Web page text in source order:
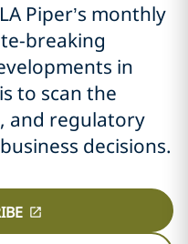
Piper’s monthly
breaking
in
to scan the
and regulatory
decisions.